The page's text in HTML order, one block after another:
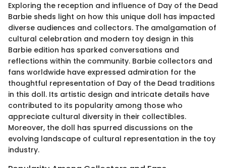
Exploring the reception and influence of Day of the Dead
Barbie sheds light on how this unique doll has impacted
diverse audiences and collectors. The amalgamation of
cultural celebration and modern toy design in this
Barbie edition has sparked conversations and
reflections within the community. Barbie collectors and
fans worldwide have expressed admiration for the
thoughtful representation of Day of the Dead traditions
in this doll. Its artistic design and intricate details have
contributed to its popularity among those who
appreciate cultural diversity in their collectibles.
Moreover, the doll has spurred discussions on the
evolving landscape of cultural representation in the toy
industry.